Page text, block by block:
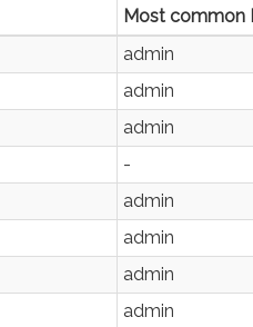
Most common
admin
admin
admin
-
admin
admin
admin
admin